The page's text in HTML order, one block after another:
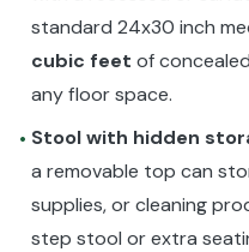
standard 24x30 inch
cubic feet of
any floor space.
• Stool with hidden
a removable top can
supplies, or cleaning
step stool or extra